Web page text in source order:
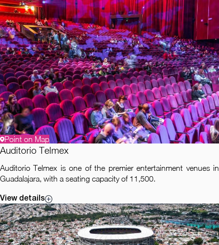
Point on Map
Auditorio Telmex
Auditorio Telmex is one of the premier entertainment venues in
Guadalajara, with a seating capacity of 11,500.
View details